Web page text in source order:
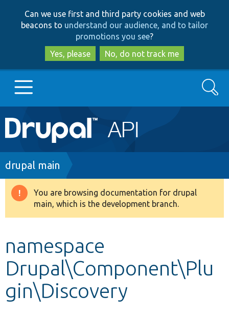
to
main
content
to
search
Can we use first and third party cookies and web
beacons to understand our audience, and to tailor
promotions you see?
Yes, please
No, do not track me
Main
navigation
Go to Drupal.org
Drupal 8+
Develop for Drupal
Search
Breadcrumb
drupal main
Warning
message
You are browsing documentation for drupal
main, which is the development branch.
namespace
Drupal\Component\Plu
gin\Discovery